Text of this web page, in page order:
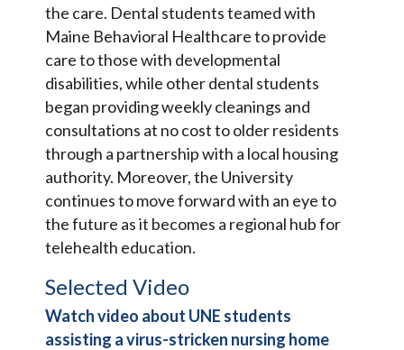
the care. Dental students teamed with
Maine Behavioral Healthcare to provide
care to those with developmental
disabilities, while other dental students
began providing weekly cleanings and
consultations at no cost to older residents
through a partnership with a local housing
authority. Moreover, the University
continues to move forward with an eye to
the future as it becomes a regional hub for
telehealth education.
Selected Video
Watch video about UNE students
assisting a virus-stricken nursing home